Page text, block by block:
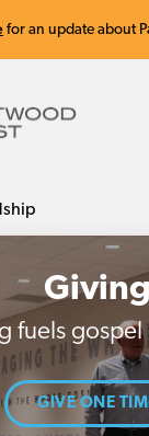
for an update about
Giving
fuels
GIVE ONE